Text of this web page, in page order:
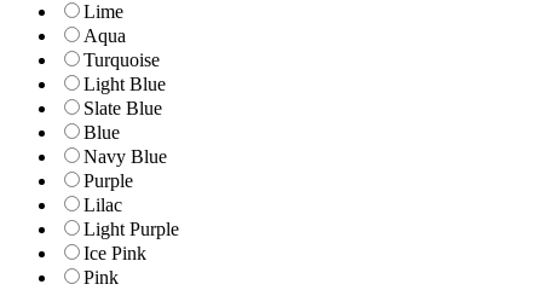
Lime
Aqua
Turquoise
Light Blue
Slate Blue
Blue
Navy Blue
Purple
Lilac
Light Purple
Ice Pink
Pink